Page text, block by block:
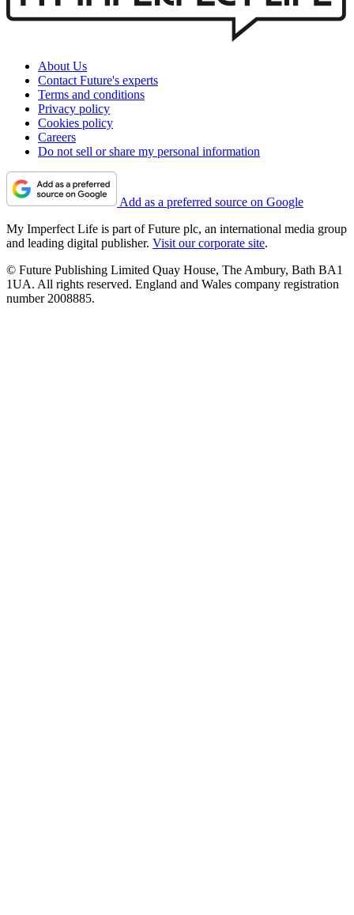
About Us
Contact Future's experts
Terms and conditions
Privacy policy
Cookies policy
Careers
Do not sell or share my personal information
Add as a preferred source on Google
My Imperfect Life is part of Future plc, an international media group
and leading digital publisher. Visit our corporate site.
© Future Publishing Limited Quay House, The Ambury, Bath BA1
1UA. All rights reserved. England and Wales company registration
number 2008885.